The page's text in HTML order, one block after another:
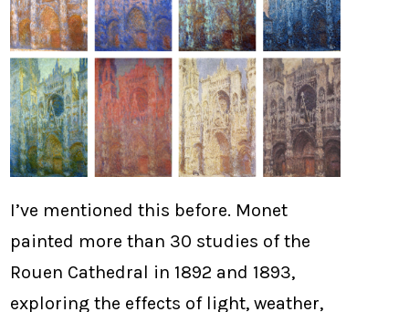
I’ve mentioned this before. Monet
painted more than 30 studies of the
Rouen Cathedral in 1892 and 1893,
exploring the effects of light, weather,